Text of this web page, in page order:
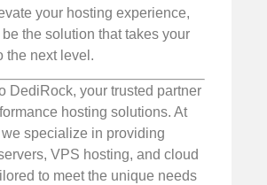
your hosting experience,
the solution that takes your
the next level.
DediRock, your trusted partner
hosting solutions. At
specialize in providing
VPS hosting, and cloud
to meet the unique needs